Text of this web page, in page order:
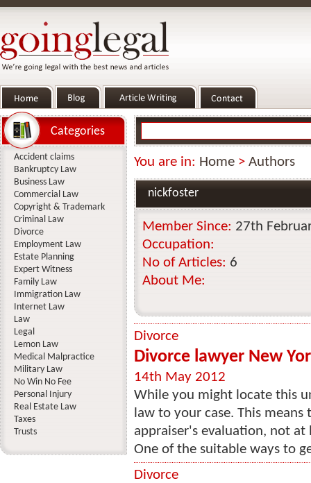
You are in: Home > Authors
nickfoster
Member Since: 27th
Occupation:
No of Articles: 6
About Me:
Divorce
Divorce lawyer New
14th May 2012
While you might locate this
law to your case. This
appraiser's evaluation, not
One of the suitable ways to
Divorce
Categories
Accident claims
Bankruptcy Law
Business Law
Commercial Law
Copyright & Trademark
Criminal Law
Divorce
Employment Law
Estate Planning
Expert Witness
Family Law
Immigration Law
Internet Law
Law
Legal
Lemon Law
Medical Malpractice
Military Law
No Win No Fee
Personal Injury
Real Estate Law
Taxes
Trusts